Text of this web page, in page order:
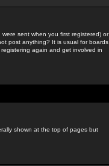
sent when you first registered) or
post anything? It is usual for boards
again and get involved in
shown at the top of pages but